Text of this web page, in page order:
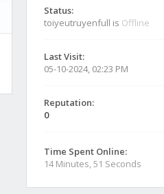
Status:
toiyeutruyenfull is Offline
Last Visit:
05-10-2024, 02:23 PM
Reputation:
0
Time Spent Online:
14 Minutes, 51 Seconds